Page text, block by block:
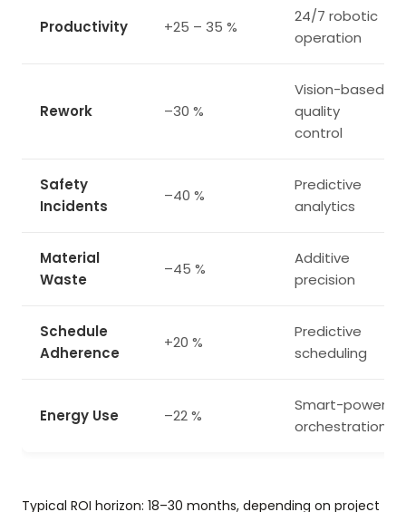
Productivity +25 – 35 %
24/7 robotic
operation
Rework –30 %
Vision-based
quality
control
Safety
Incidents
–40 %
Predictive
analytics
Material
Waste
–45 %
Additive
precision
Schedule
Adherence
+20 %
Predictive
scheduling
Energy Use –22 %
Smart-power
orchestration
Typical ROI horizon: 18–30 months, depending on project